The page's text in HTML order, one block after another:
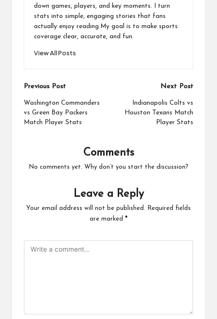
down games, players, and key moments. I turn
stats into simple, engaging stories that fans
actually enjoy reading.My goal is to make sports
coverage clear, accurate, and fun.
View All Posts
Post
navigation
Previous Post
Washington Commanders
vs Green Bay Packers
Match Player Stats
Next Post
Indianapolis Colts vs
Houston Texans Match
Player Stats
Comments
No comments yet. Why don’t you start the discussion?
Leave a Reply
Your email address will not be published.
Required fields
are marked *